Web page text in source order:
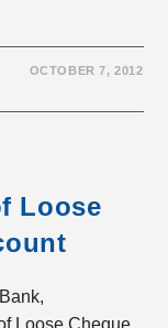
OCTOBER 7, 2012
Loose
Loose Cheque